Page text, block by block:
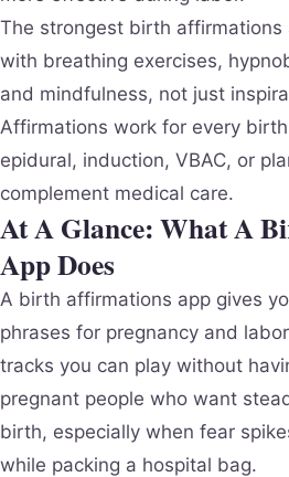
The strongest birth affirmations
with breathing exercises,
and mindfulness, not just
Affirmations work for every
epidural, induction, VBAC, or
complement medical care.
At A Glance: What A
App Does
A birth affirmations app gives
phrases for pregnancy and
tracks you can play without
pregnant people who want
birth, especially when fear
while packing a hospital bag.